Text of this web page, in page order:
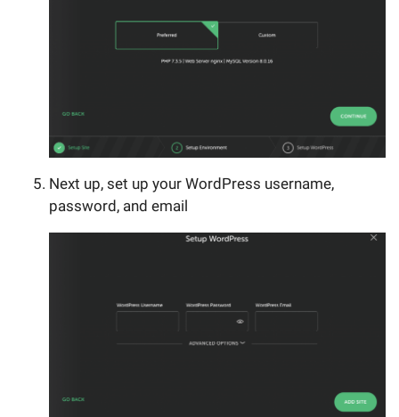
Next up, set up your WordPress username,
password, and email